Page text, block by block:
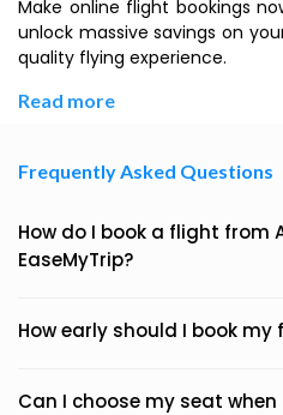
Make online flight bookings
unlock massive savings on
quality flying experience.
Read more
Frequently Asked Questions
How do I book a flight from
EaseMyTrip?
How early should I book my
Can I choose my seat when